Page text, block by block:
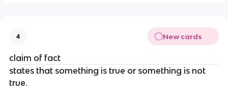
4 New cards
claim of fact
states that something is true or something is not
true.